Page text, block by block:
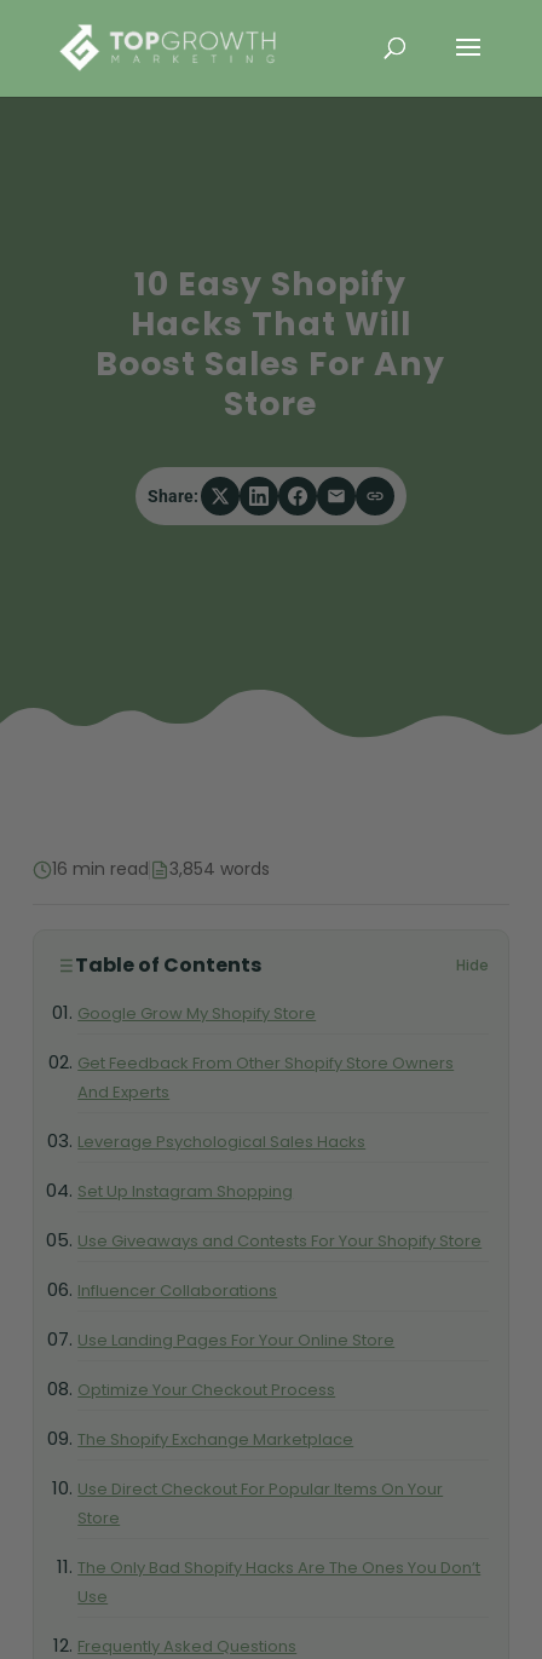
10 Easy Shopify
Hacks That Will
Boost Sales For Any
Store
Share:
16 min read 3,854 words
Table of Contents Hide
Google Grow My Shopify Store
Get Feedback From Other Shopify Store Owners
And Experts
Leverage Psychological Sales Hacks
Set Up Instagram Shopping
Use Giveaways and Contests For Your Shopify Store
Influencer Collaborations
Use Landing Pages For Your Online Store
Optimize Your Checkout Process
The Shopify Exchange Marketplace
Use Direct Checkout For Popular Items On Your
Store
The Only Bad Shopify Hacks Are The Ones You Don’t
Use
Frequently Asked Questions